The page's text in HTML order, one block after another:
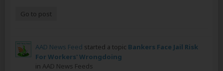
Go to post
AAD News Feed started a topic Bankers Face Jail Risk
For Workers' Wrongdoing
in AAD News Feeds